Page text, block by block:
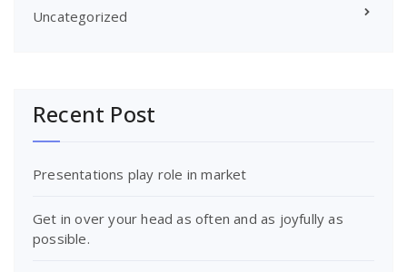
Uncategorized
Recent Post
Presentations play role in market
Get in over your head as often and as joyfully as
possible.